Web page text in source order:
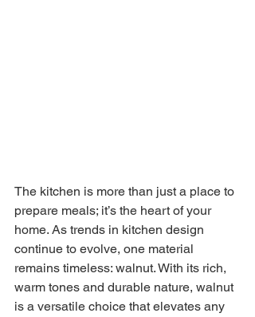
The kitchen is more than just a place to
prepare meals; it’s the heart of your
home. As trends in kitchen design
continue to evolve, one material
remains timeless: walnut. With its rich,
warm tones and durable nature, walnut
is a versatile choice that elevates any